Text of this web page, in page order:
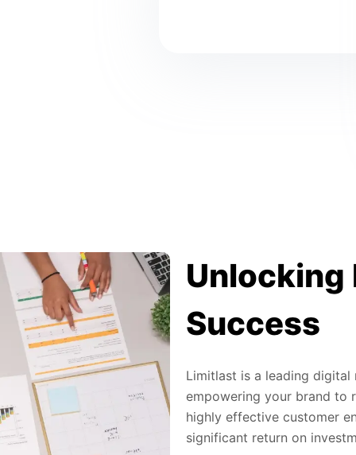
Unlocking
Success
Limitlast is a leading
empowering your brand to
highly effective customer
significant return on